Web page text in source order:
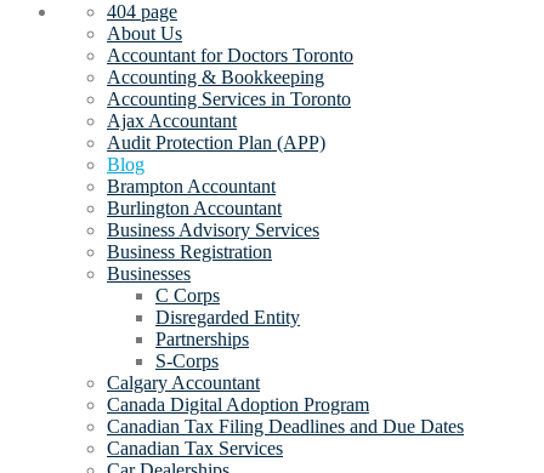
404 page
About Us
Accountant for Doctors Toronto
Accounting & Bookkeeping
Accounting Services in Toronto
Ajax Accountant
Audit Protection Plan (APP)
Blog
Brampton Accountant
Burlington Accountant
Business Advisory Services
Business Registration
Businesses
C Corps
Disregarded Entity
Partnerships
S-Corps
Calgary Accountant
Canada Digital Adoption Program
Canadian Tax Filing Deadlines and Due Dates
Canadian Tax Services